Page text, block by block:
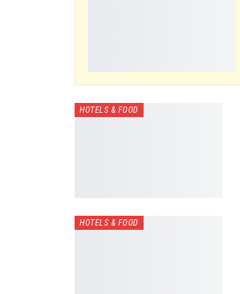
HOTELS & FOOD
HOTELS & FOOD